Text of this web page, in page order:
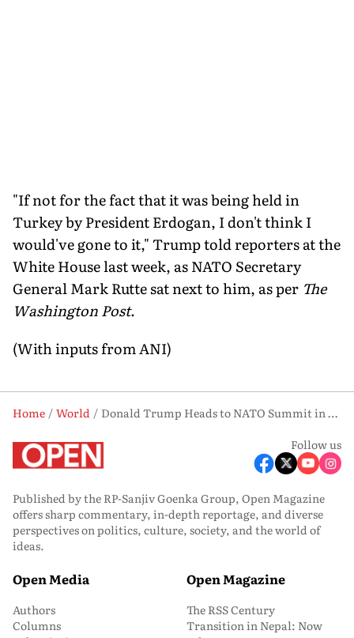
"If not for the fact that it was being held in
Turkey by President Erdogan, I don't think I
would've gone to it," Trump told reporters at the
White House last week, as NATO Secretary
General Mark Rutte sat next to him, as per The
Washington Post.
(With inputs from ANI)
Home World
Donald Trump Heads to NATO Summit in Turkey Amid Alliance Tensions
Follow us
Published by the RP-Sanjiv Goenka Group, Open Magazine
offers sharp commentary, in-depth reportage, and diverse
perspectives on politics, culture, society, and the world of
ideas.
Open Media
Authors
Columns
Open Magazine
The RSS Century
Transition in Nepal: Now